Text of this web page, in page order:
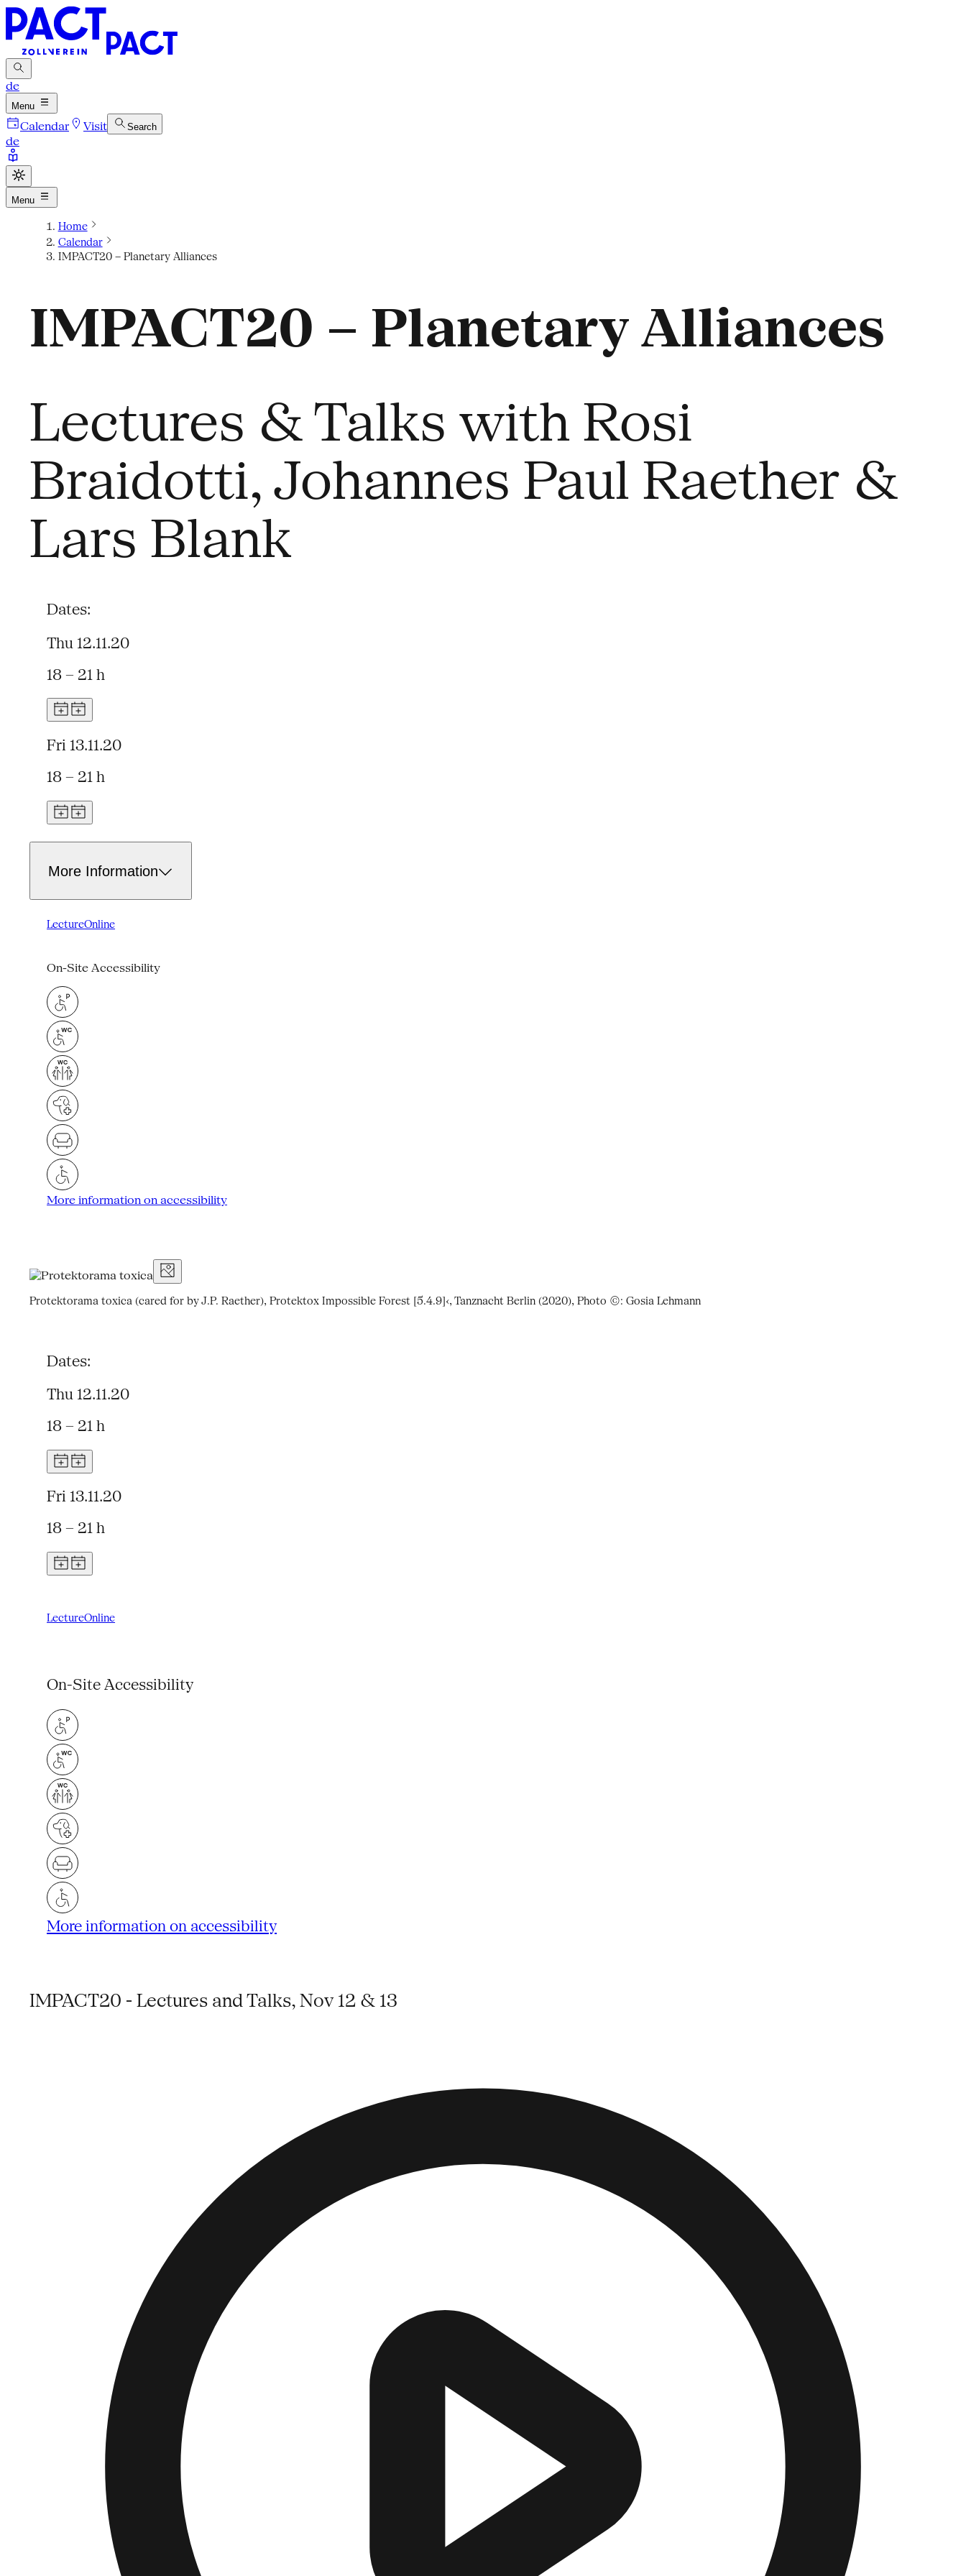
de
Menu
Calendar Visit Search
de
Menu
Home
Calendar
IMPACT20 – Planetary Alliances
IMPACT20 – Planetary Alliances
Lectures & Talks with Rosi
Braidotti, Johannes Paul Raether &
Lars Blank
Dates:
Thu 12.11.20
18 – 21 h
Fri 13.11.20
18 – 21 h
More Information
LectureOnline
On-Site Accessibility
More information on accessibility
Protektorama toxica (cared for by J.P. Raether), Protektox Impossible Forest [5.4.9]‹, Tanznacht Berlin (2020), Photo ©: Gosia Lehmann
Dates:
Thu 12.11.20
18 – 21 h
Fri 13.11.20
18 – 21 h
LectureOnline
On-Site Accessibility
More information on accessibility
IMPACT20 - Lectures and Talks, Nov 12 & 13